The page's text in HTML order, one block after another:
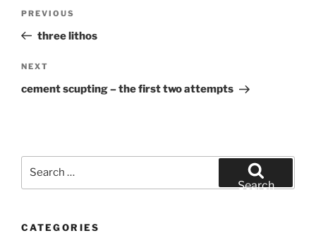
Previous
Post
PREVIOUS
three lithos
Next
Post
NEXT
cement scupting – the first two attempts
Search
CATEGORIES